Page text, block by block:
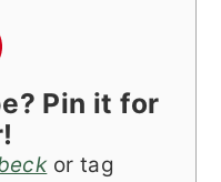
Pin it for
or tag